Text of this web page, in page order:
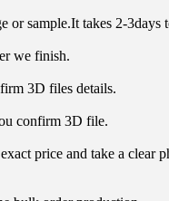
or sample.It takes 2-3days
we finish.
3D files details.
confirm 3D file.
price and take a